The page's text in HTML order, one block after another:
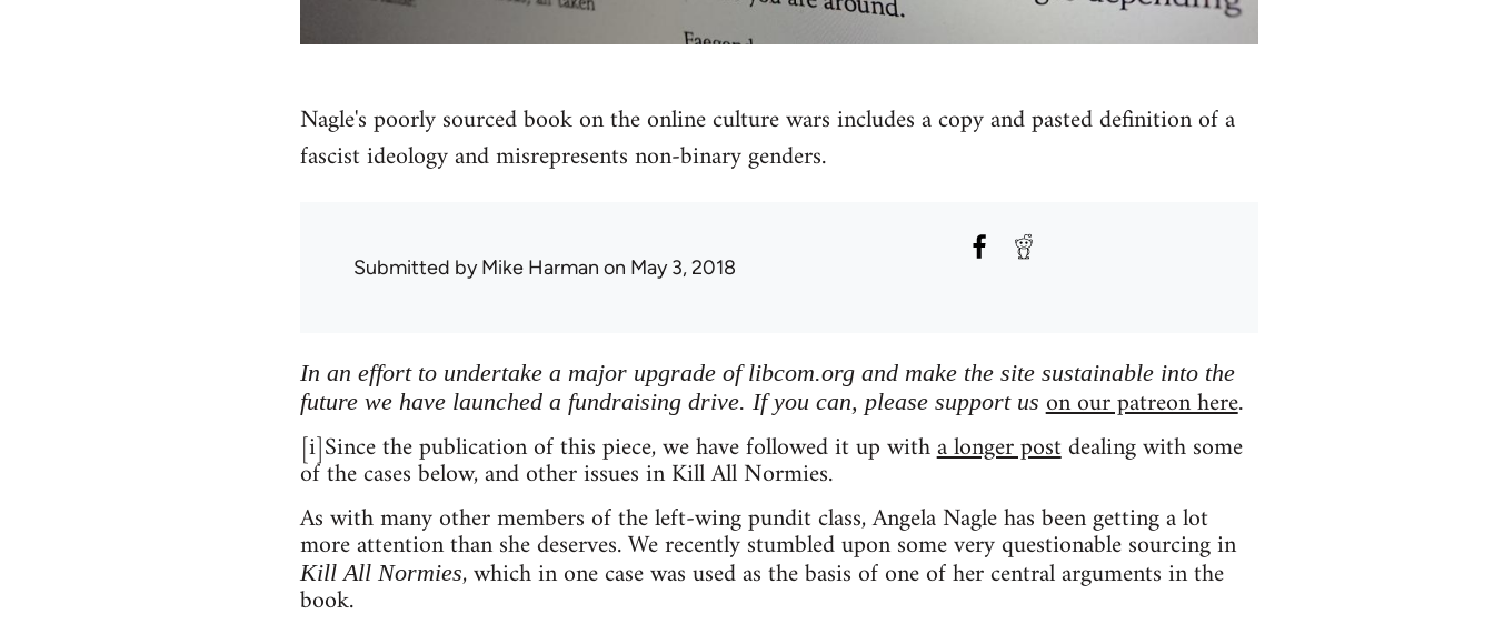
Nagle's poorly sourced book on the online culture wars includes a copy and pasted definition of a
fascist ideology and misrepresents non-binary genders.
Submitted byMike Harman on May 3, 2018
In an effort to undertake a major upgrade of libcom.org and make the site sustainable into the
future we have launched a fundraising drive. If you can, please support us on our patreon here.
[i]Since the publication of this piece, we have followed it up witha longer postdealing with some
of the cases below, and other issues in Kill All Normies.
As with many other members of the left-wing pundit class, Angela Nagle has been getting a lot
more attention than she deserves. We recently stumbled upon some very questionable sourcing in
Kill All Normies, which in one case was used as the basis of one of her central arguments in the
book.